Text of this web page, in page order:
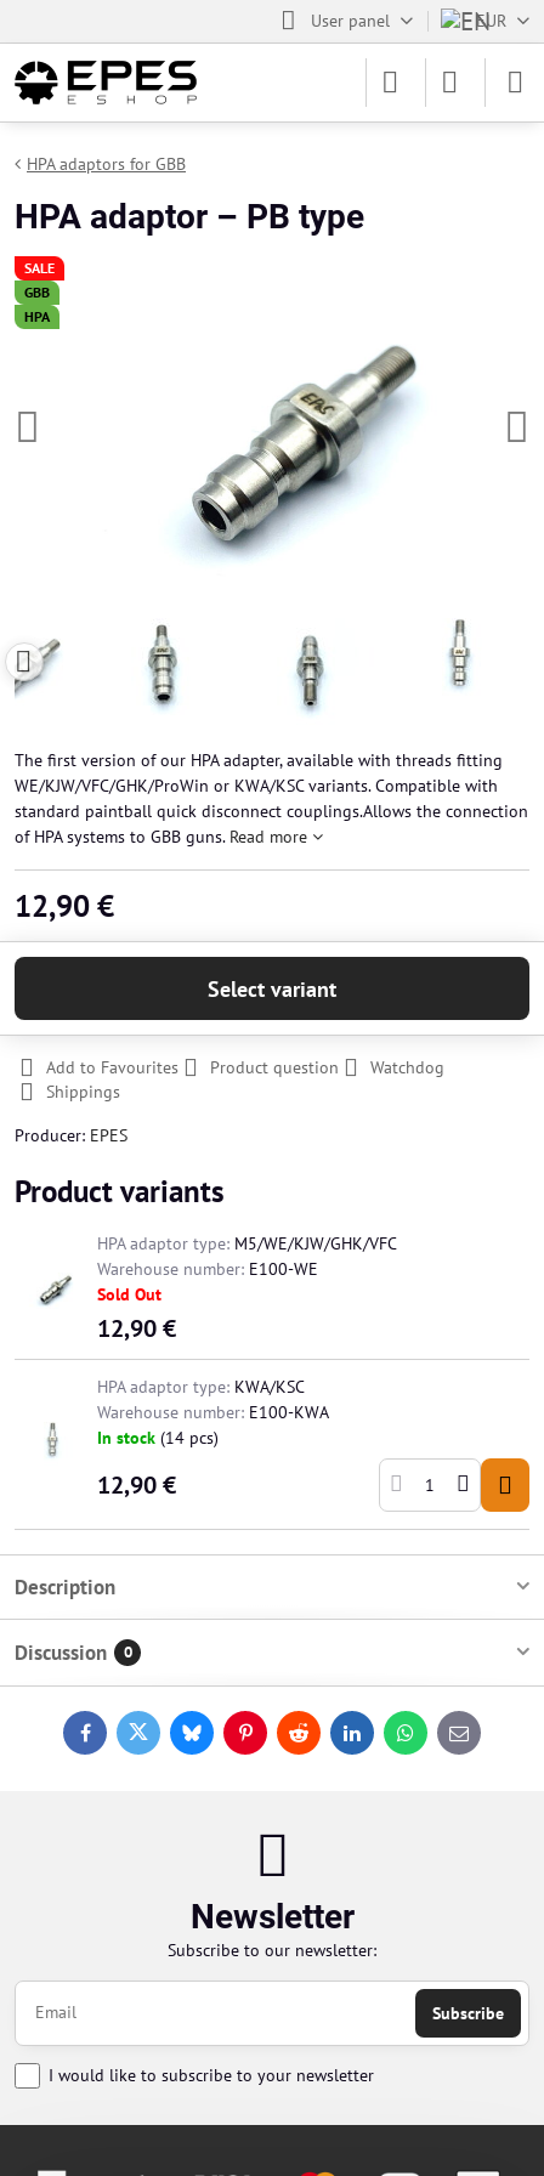
User panel EUR
SALE
GBB
HPA
HPA adaptors for GBB
HPA adaptor – PB type
The first version of our HPA adapter, available with threads fitting
WE/KJW/VFC/GHK/ProWin or KWA/KSC variants. Compatible with
standard paintball quick disconnect couplings.Allows the connection
of HPA systems to GBB guns. Read more
12,90 €
Select variant
Add to Favourites Product question
Watchdog
Shippings
Producer: EPES
Product variants
HPA adaptor type: M5/WE/KJW/GHK/VFC
Warehouse number: E100-WE
Sold Out
12,90 €
HPA adaptor type: KWA/KSC
Warehouse number: E100-KWA
In stock (14 pcs)
12,90 €
Description
Discussion 0
FacebookTwitterBlueskyPinterestReddit LinkedInWhatsApp
E-
mail
Newsletter
Subscribe to our newsletter:
Subscribe
I would like to subscribe to your newsletter